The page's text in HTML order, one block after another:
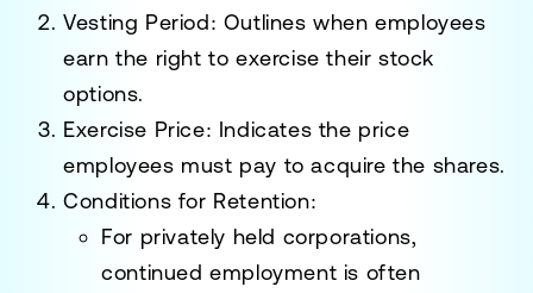
Vesting Period: Outlines when employees
earn the right to exercise their stock
options.
Exercise Price: Indicates the price
employees must pay to acquire the shares.
Conditions for Retention:
For privately held corporations,
continued employment is often